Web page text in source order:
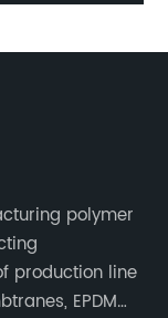
polymer
production line
EPDM